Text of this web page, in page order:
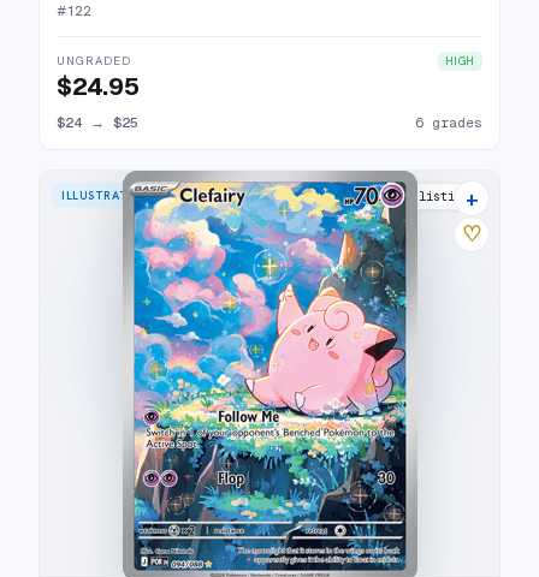
#122
UNGRADED HIGH
$24.95
$24 → $25 6 grades
ILLUSTRATION RARE 17 listings
+
♡